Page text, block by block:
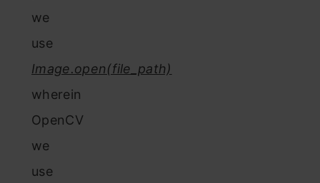
we
use
Image.open(file_path)
wherein
OpenCV
we
use